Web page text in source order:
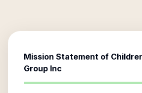
Mission Statement of
Group Inc